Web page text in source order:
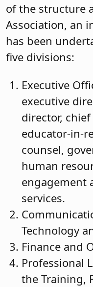
of the structure
Association, an
has been
five divisions:
Executive
executive
director,
educator-in-
counsel,
human
engagement
services.
Technology
Finance and
Professional
the Training,